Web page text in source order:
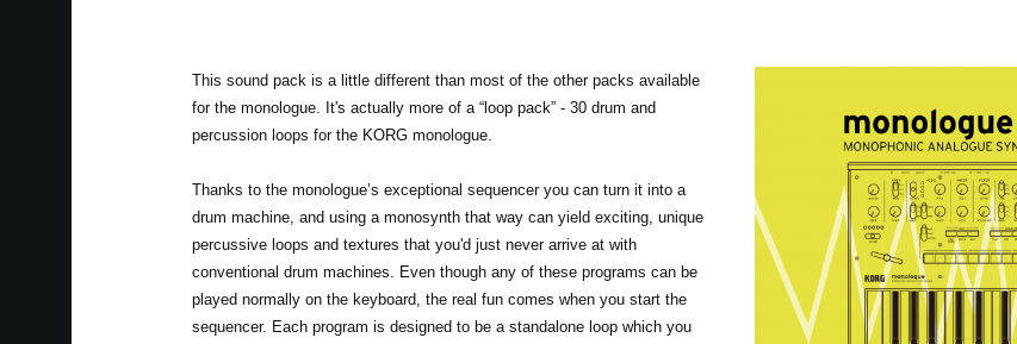
This sound pack is a little different than most of the other packs available
for the monologue. It's actually more of a “loop pack” - 30 drum and
percussion loops for the KORG monologue.
Thanks to the monologue’s exceptional sequencer you can turn it into a
drum machine, and using a monosynth that way can yield exciting, unique
percussive loops and textures that you'd just never arrive at with
conventional drum machines. Even though any of these programs can be
played normally on the keyboard, the real fun comes when you start the
sequencer. Each program is designed to be a standalone loop which you